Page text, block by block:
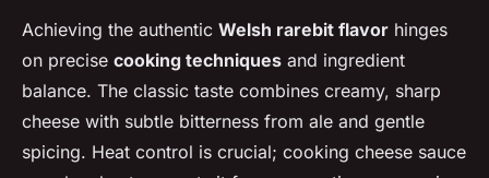
Achieving the authentic Welsh rarebit flavor hinges
on precise cooking techniques and ingredient
balance. The classic taste combines creamy, sharp
cheese with subtle bitterness from ale and gentle
spicing. Heat control is crucial; cooking cheese sauce